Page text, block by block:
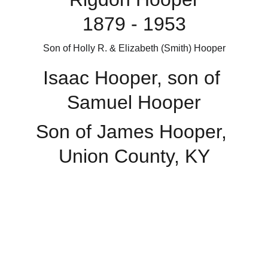
1879 - 1953
Son of Holly R. & Elizabeth (Smith) Hooper
Isaac Hooper, son of
Samuel Hooper
Son of James Hooper,
Union County, KY